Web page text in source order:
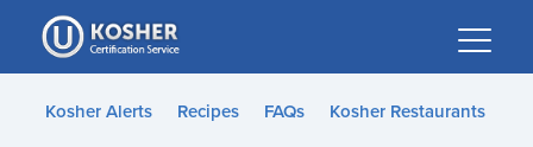
Please
note:
This
websiteKosher Alerts Recipes FAQs Kosher Restaurants